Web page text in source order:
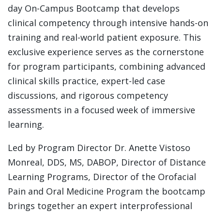
day On-Campus Bootcamp that develops
clinical competency through intensive hands-on
training and real-world patient exposure. This
exclusive experience serves as the cornerstone
for program participants, combining advanced
clinical skills practice, expert-led case
discussions, and rigorous competency
assessments in a focused week of immersive
learning.
Led by Program Director Dr. Anette Vistoso
Monreal, DDS, MS, DABOP, Director of Distance
Learning Programs, Director of the Orofacial
Pain and Oral Medicine Program the bootcamp
brings together an expert interprofessional